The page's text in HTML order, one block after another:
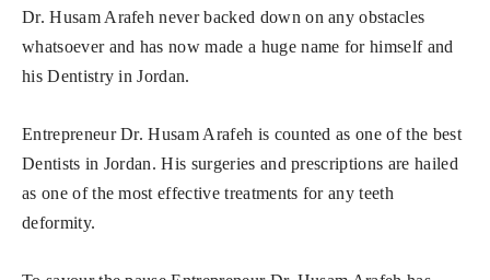
Dr. Husam Arafeh never backed down on any obstacles
whatsoever and has now made a huge name for himself and
his Dentistry in Jordan.
Entrepreneur Dr. Husam Arafeh is counted as one of the best
Dentists in Jordan. His surgeries and prescriptions are hailed
as one of the most effective treatments for any teeth
deformity.